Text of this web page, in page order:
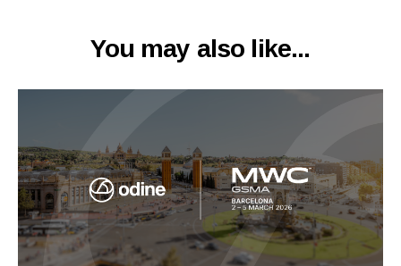
You may also like...